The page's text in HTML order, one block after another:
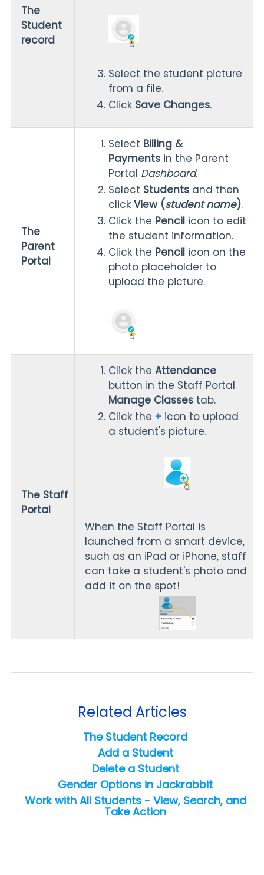
The
Student
record
Select the student picture
from a file.
Click Save Changes.
The
Parent
Portal
Select Billing &
Payments in the Parent
Portal Dashboard.
Select Students and then
click View (student name).
Click the Pencil icon to edit
the student information.
Click the Pencil icon on the
photo placeholder to
upload the picture.
The Staff
Portal
Click the Attendance
button in the Staff Portal
Manage Classes tab.
Click the + icon to upload
a student's picture.
When the Staff Portal is
launched from a smart device,
such as an iPad or iPhone, staff
can take a student's photo and
add it on the spot!
Related Articles
The Student Record
Add a Student
Delete a Student
Gender Options in Jackrabbit
Work with All Students - View, Search, and
Take Action